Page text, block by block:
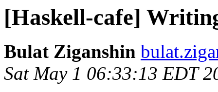
[Haskell-cafe]
Bulat Ziganshin
Sat May 1 06:33:13 EDT